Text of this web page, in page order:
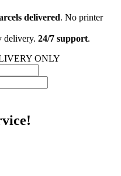
delivered. No printer
delivery. 24/7 support.
ONLY